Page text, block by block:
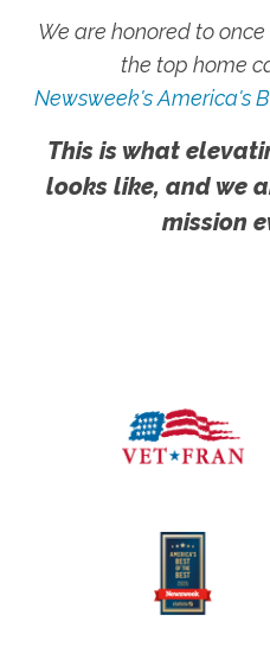
We are honored to
the top home
Newsweek's America's
This is what
looks like, and we
mission